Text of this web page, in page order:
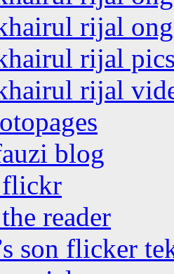
rijal
rijal
rijal
blog
flickr
reader
son flicker